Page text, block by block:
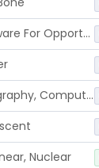
Radiology Software For Opportunistic Evaluation Of Low Bone Mineral Density
System, Tomography, Computed, Emission
Nuclear